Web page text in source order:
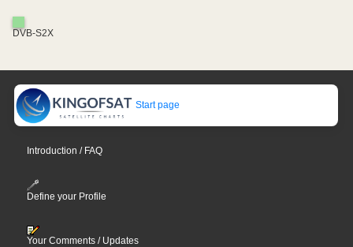
DVB-S2X
Start page
Introduction / FAQ
Define your Profile
Your Comments / Updates